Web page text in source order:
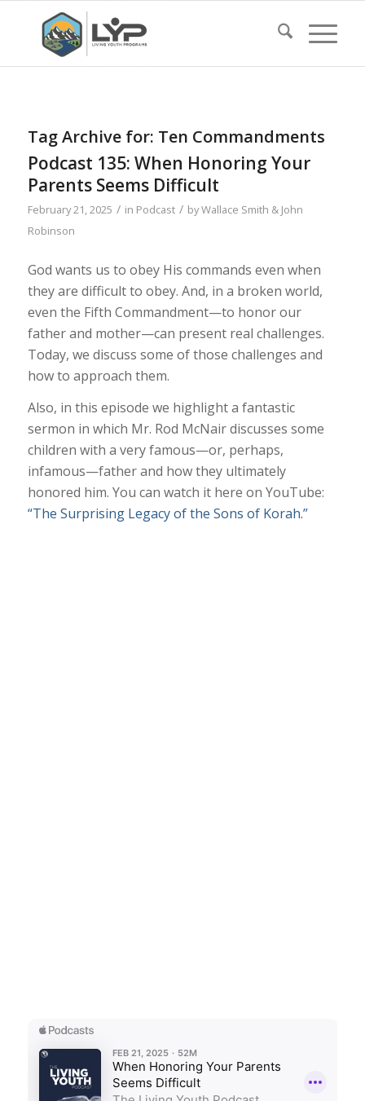
Tag Archive for: Ten Commandments
Podcast 135: When Honoring Your
Parents Seems Difficult
February 21, 2025 / in Podcast / byWallace Smith & John
Robinson
God wants us to obey His commands even when
they are difficult to obey. And, in a broken world,
even the Fifth Commandment—to honor our
father and mother—can present real challenges.
Today, we discuss some of those challenges and
how to approach them.
Also, in this episode we highlight a fantastic
sermon in which Mr. Rod McNair discusses some
children with a very famous—or, perhaps,
infamous—father and how they ultimately
honored him. You can watch it here on YouTube:
“The Surprising Legacy of the Sons of Korah.”